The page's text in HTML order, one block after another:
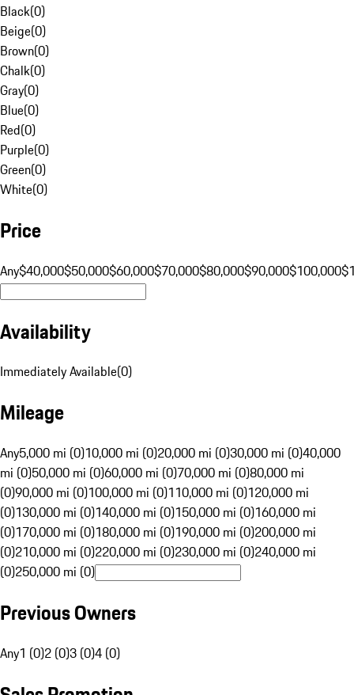
Black(0)
Beige(0)
Brown(0)
Chalk(0)
Gray(0)
Blue(0)
Red(0)
Purple(0)
Green(0)
White(0)
Price
Any$40,000$50,000$60,000$70,000$80,000$90,000$100,000
Availability
Immediately Available(0)
Mileage
Any5,000 mi (0)10,000 mi (0)20,000 mi (0)30,000 mi (0)40,000
mi (0)50,000 mi (0)60,000 mi (0)70,000 mi (0)80,000 mi
(0)90,000 mi (0)100,000 mi (0)110,000 mi (0)120,000 mi
(0)130,000 mi (0)140,000 mi (0)150,000 mi (0)160,000 mi
(0)170,000 mi (0)180,000 mi (0)190,000 mi (0)200,000 mi
(0)210,000 mi (0)220,000 mi (0)230,000 mi (0)240,000 mi
(0)250,000 mi (0)
Previous Owners
Any1 (0)2 (0)3 (0)4 (0)